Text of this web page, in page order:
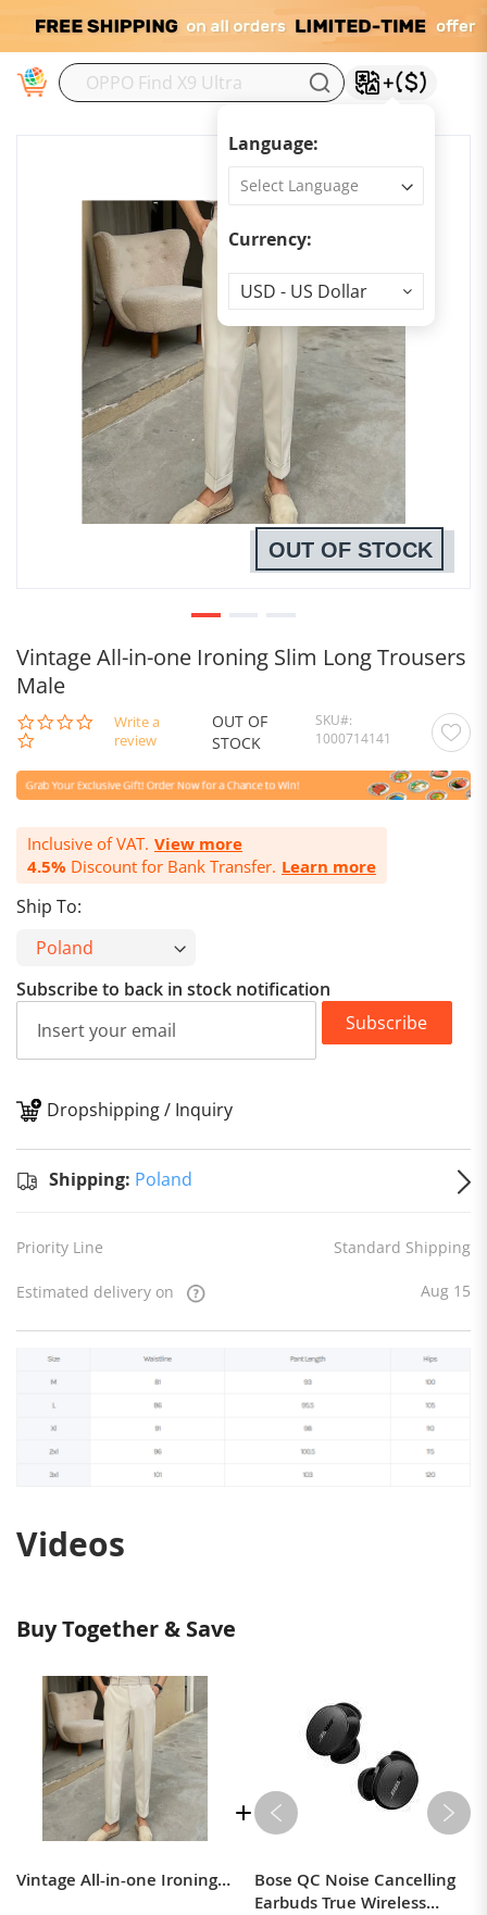
Language:
Currency:
Currency
USD - US Dollar
Vintage All-in-one Ironing Slim Long Trousers
Male
0.0
star
Write a
review
OUT OF
STOCK
SKU
1000714141
Inclusive of VAT. View more
4.5% Discount for Bank Transfer. Learn more
Ship To:
OUT OF STOCK
Subscribe to back in stock notification
Subscribe
Dropshipping / Inquiry
Shipping: Poland
Priority Line Standard Shipping
Estimated delivery on Aug 15
Videos
Buy Together & Save
Vintage All-in-one Ironing Slim Long Trousers Male
Bose QC Noise Cancelling
Earbuds True Wireless